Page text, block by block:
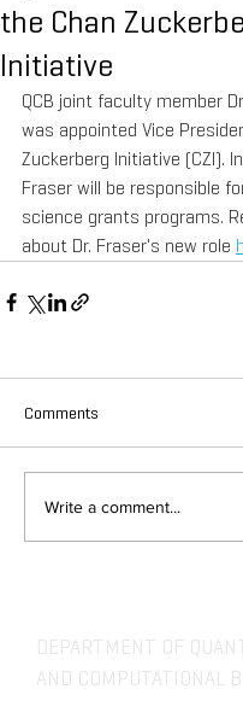
the Chan
Initiative
QCB joint faculty member
was appointed Vice
Zuckerberg Initiative (CZI).
Fraser will be responsible
science grants programs.
about Dr. Fraser's new role
Comments
Write a comment...
DEPARTMENT OF
AND COMPUTATIONAL